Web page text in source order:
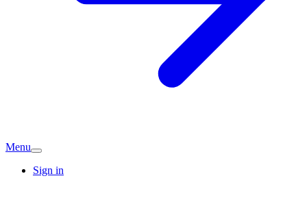
Menu
Sign in